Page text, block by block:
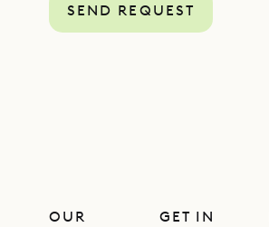
SEND REQUEST
OUR
GET IN